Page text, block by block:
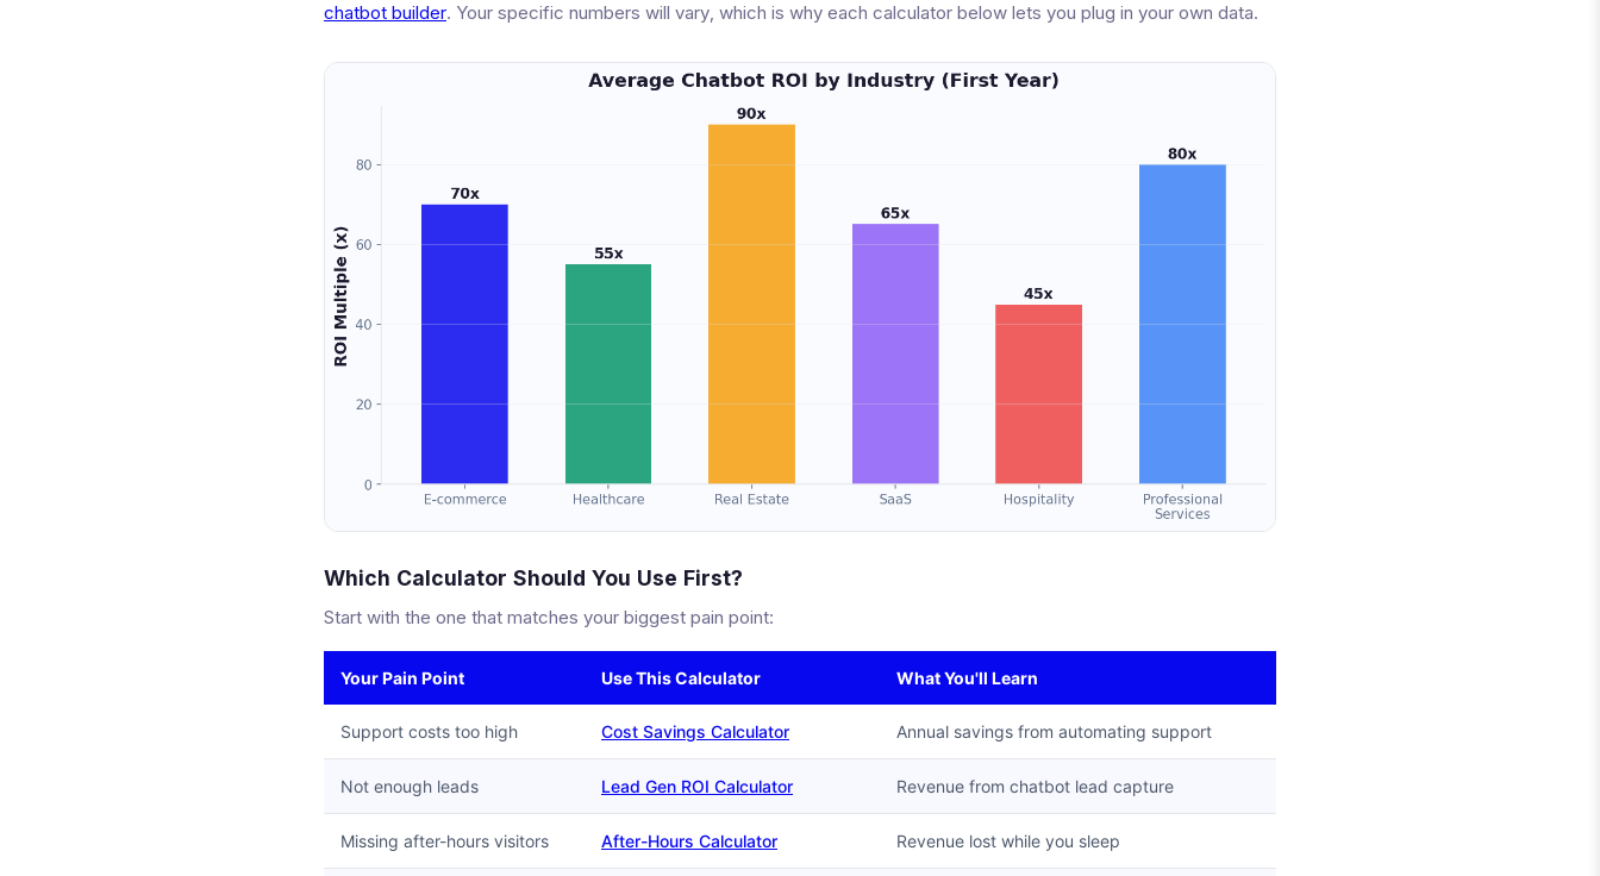
chatbot builder. Your specific numbers will vary, which is why each calculator below lets you plug in your own data.
Which Calculator Should You Use First?
Start with the one that matches your biggest pain point:
Your Pain Point Use This Calculator What You'll Learn
Support costs too high Cost Savings Calculator Annual savings from automating support
Not enough leads Lead Gen ROI Calculator Revenue from chatbot lead capture
Missing after-hours visitors After-Hours Calculator Revenue lost while you sleep